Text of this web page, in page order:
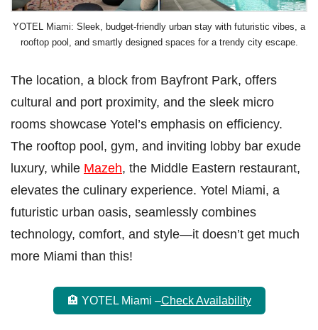
YOTEL Miami: Sleek, budget-friendly urban stay with futuristic vibes, a
rooftop pool, and smartly designed spaces for a trendy city escape.
The location, a block from Bayfront Park, offers
cultural and port proximity, and the sleek micro
rooms showcase Yotel’s emphasis on efficiency.
The rooftop pool, gym, and inviting lobby bar exude
luxury, while Mazeh, the Middle Eastern restaurant,
elevates the culinary experience. Yotel Miami, a
futuristic urban oasis, seamlessly combines
technology, comfort, and style—it doesn’t get much
more Miami than this!
🏨 YOTEL Miami –Check Availability